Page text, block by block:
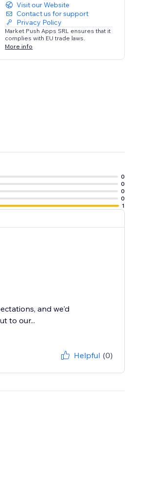
Visit our Website
Contact us for support
Privacy Policy
Market Push Apps SRL ensures that it
complies with EU trade laws.
More info
0
0
0
0
1
and we'd
to our...
Helpful (0)